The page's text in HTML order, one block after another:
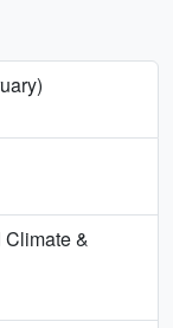
Climate &